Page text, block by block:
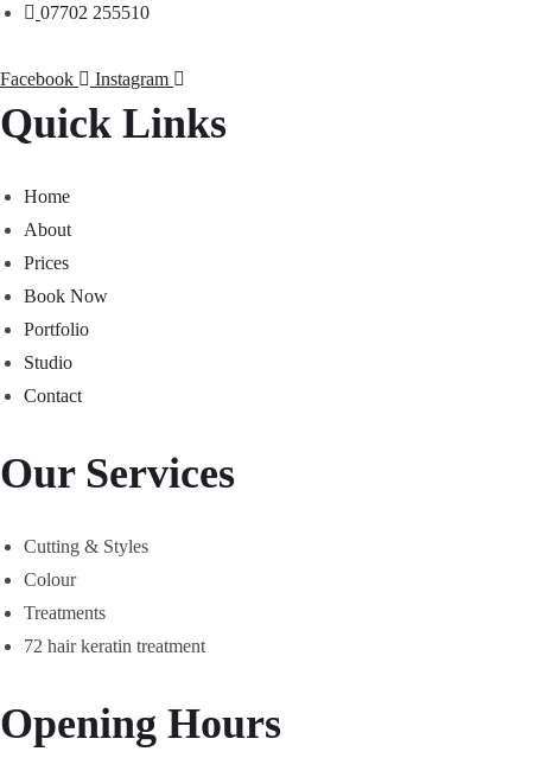
07702 255510
Facebook Instagram
Quick Links
Home
About
Prices
Book Now
Portfolio
Studio
Contact
Our Services
Cutting & Styles
Colour
Treatments
72 hair keratin treatment
Opening Hours